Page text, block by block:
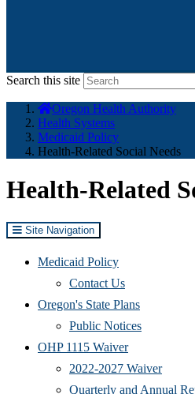
Search this site
here:
Oregon Health Authority
Health Systems
Medicaid Policy
Health-Related Social Needs
Health-Related
Site Navigation
Medicaid Policy
Contact Us
Oregon's State Plans
Public Notices
OHP 1115 Waiver
2022-2027 Waiver
Quarterly and Annual